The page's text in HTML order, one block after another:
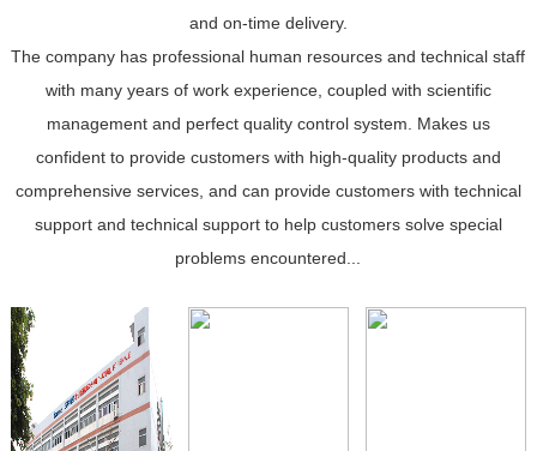
and on-time delivery.
The company has professional human resources and technical staff
with many years of work experience, coupled with scientific
management and perfect quality control system. Makes us
confident to provide customers with high-quality products and
comprehensive services, and can provide customers with technical
support and technical support to help customers solve special
problems encountered...